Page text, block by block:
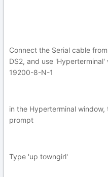
Connect the Serial cable
DS2, and use
19200-8-N-1
in the Hyperterminal window,
prompt
Type 'up towngirl'